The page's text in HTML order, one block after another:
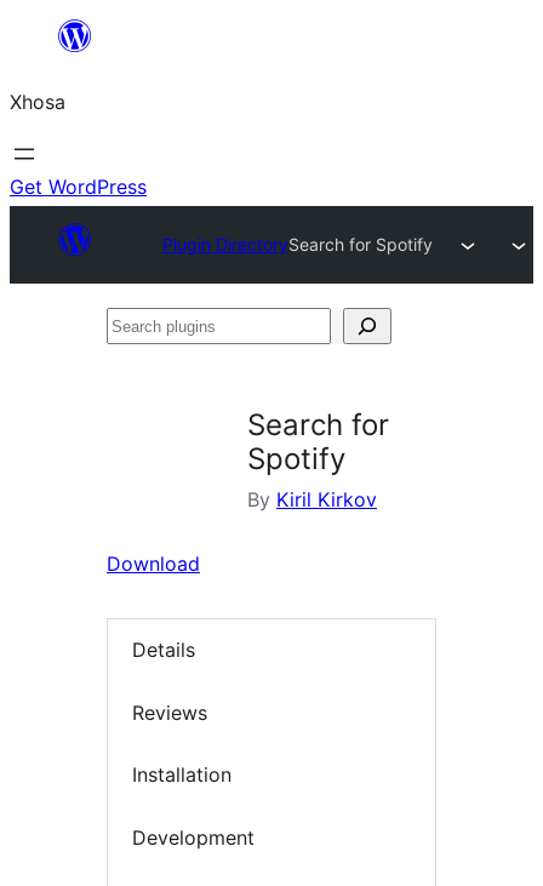
content
Xhosa
Get WordPress
Plugin DirectorySearch for Spotify
Search
Search for
Spotify
By Kiril Kirkov
Download
Details
Reviews
Installation
Development